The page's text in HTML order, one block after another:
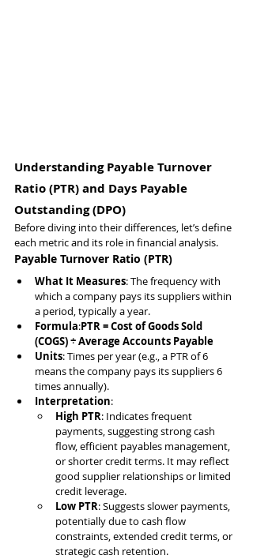
Understanding Payable Turnover
Ratio (PTR) and Days Payable
Outstanding (DPO)
Before diving into their differences, let’s define
each metric and its role in financial analysis.
Payable Turnover Ratio (PTR)
What It Measures: The frequency with
which a company pays its suppliers within
a period, typically a year.
Formula:PTR = Cost of Goods Sold
(COGS) ÷ Average Accounts Payable
Units: Times per year (e.g., a PTR of 6
means the company pays its suppliers 6
times annually).
Interpretation:
High PTR: Indicates frequent
payments, suggesting strong cash
flow, efficient payables management,
or shorter credit terms. It may reflect
good supplier relationships or limited
credit leverage.
Low PTR: Suggests slower payments,
potentially due to cash flow
constraints, extended credit terms, or
strategic cash retention.